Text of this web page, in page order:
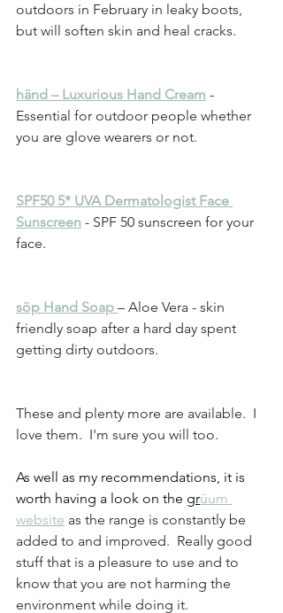
outdoors in February in leaky boots,
but will soften skin and heal cracks.
händ – Luxurious Hand Cream -
Essential for outdoor people whether
you are glove wearers or not.
SPF50 5* UVA Dermatologist Face
Sunscreen - SPF 50 sunscreen for your
face.
söp Hand Soap – Aloe Vera - skin
friendly soap after a hard day spent
getting dirty outdoors.
These and plenty more are available.  I
love them.  I'm sure you will too.
As well as my recommendations, it is
worth having a look on the grüum
website as the range is constantly be
added to and improved.  Really good
stuff that is a pleasure to use and to
know that you are not harming the
environment while doing it.